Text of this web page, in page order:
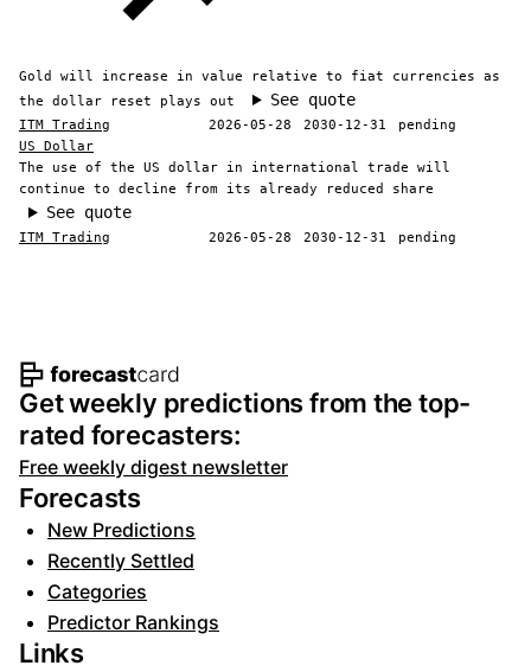
Gold will increase in value relative to fiat currencies as
the dollar reset plays out
See quote
ITM Trading 2026-05-28 2030-12-31
pending
US Dollar
The use of the US dollar in international trade will
continue to decline from its already reduced share
See quote
ITM Trading 2026-05-28 2030-12-31 pending
Footer navigation and site
Get weekly predictions from the top-
rated forecasters:
Free weekly digest newsletter
Forecasts
New Predictions
Recently Settled
Categories
Predictor Rankings
Links